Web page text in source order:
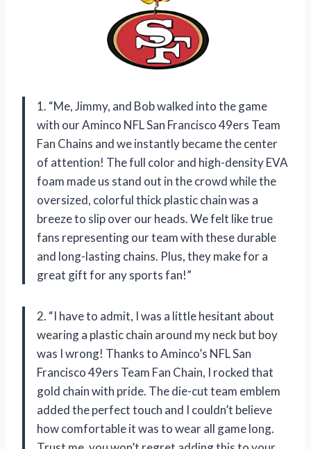
1. “Me, Jimmy, and Bob walked into the game
with our Aminco NFL San Francisco 49ers Team
Fan Chains and we instantly became the center
of attention! The full color and high-density EVA
foam made us stand out in the crowd while the
oversized, colorful thick plastic chain was a
breeze to slip over our heads. We felt like true
fans representing our team with these durable
and long-lasting chains. Plus, they make for a
great gift for any sports fan!”
2. “I have to admit, I was a little hesitant about
wearing a plastic chain around my neck but boy
was I wrong! Thanks to Aminco’s NFL San
Francisco 49ers Team Fan Chain, I rocked that
gold chain with pride. The die-cut team emblem
added the perfect touch and I couldn’t believe
how comfortable it was to wear all game long.